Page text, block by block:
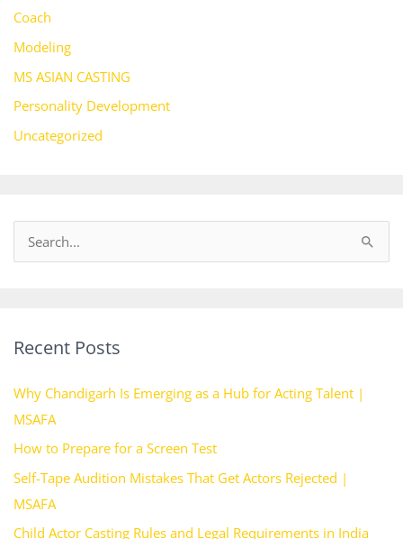
Coach
Modeling
MS ASIAN CASTING
Personality Development
Uncategorized
c
f
o
r
:
Recent Posts
Why Chandigarh Is Emerging as a Hub for Acting Talent |
MSAFA
How to Prepare for a Screen Test
Self-Tape Audition Mistakes That Get Actors Rejected |
MSAFA
Child Actor Casting Rules and Legal Requirements in India